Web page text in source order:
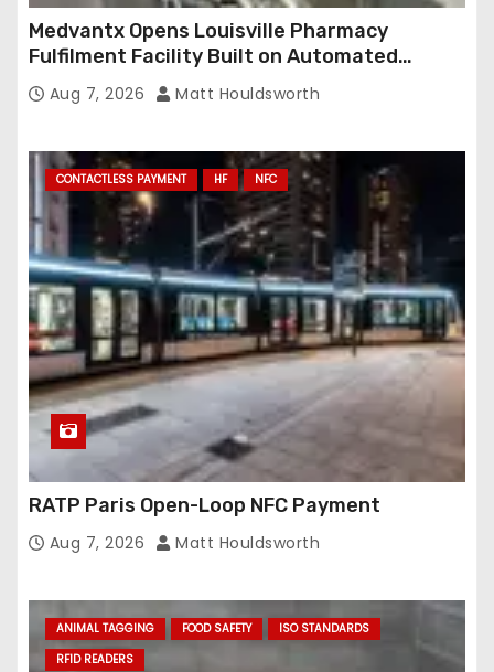
Medvantx Opens Louisville Pharmacy
Fulfilment Facility Built on Automated
Conveyance and RFID-Enabled Routing
Aug 7, 2026 Matt Houldsworth
CONTACTLESS PAYMENT HF NFC
RATP Paris Open-Loop NFC Payment
Aug 7, 2026 Matt Houldsworth
ANIMAL TAGGING FOOD SAFETY
ISO STANDARDS
RFID READERS